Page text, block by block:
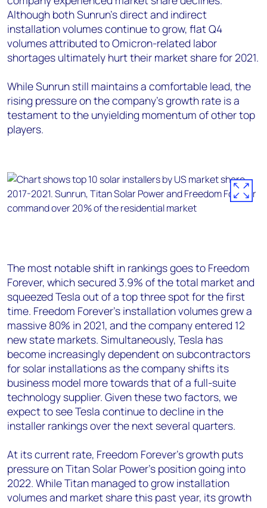
Although both Sunrun’s direct and indirect
installation volumes continue to grow, flat Q4
volumes attributed to Omicron-related labor
shortages ultimately hurt their market share for 2021.
While Sunrun still maintains a comfortable lead, the
rising pressure on the company’s growth rate is a
testament to the unyielding momentum of other top
players.
The most notable shift in rankings goes to Freedom
Forever, which secured 3.9% of the total market and
squeezed Tesla out of a top three spot for the first
time. Freedom Forever’s installation volumes grew a
massive 80% in 2021, and the company entered 12
new state markets. Simultaneously, Tesla has
become increasingly dependent on subcontractors
for solar installations as the company shifts its
business model more towards that of a full-suite
technology supplier. Given these two factors, we
expect to see Tesla continue to decline in the
installer rankings over the next several quarters.
At its current rate, Freedom Forever’s growth puts
pressure on Titan Solar Power’s position going into
2022. While Titan managed to grow installation
volumes and market share this past year, its growth